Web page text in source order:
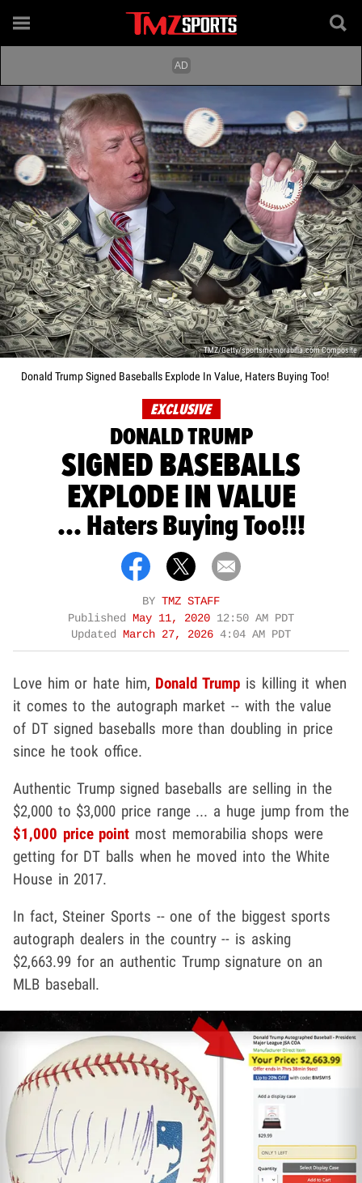
TMZ/Getty/sportsmemorabilia.com Composite
Donald Trump Signed Baseballs Explode In Value, Haters Buying Too!
EXCLUSIVE
DONALD TRUMP
SIGNED BASEBALLS
EXPLODE IN VALUE
... Haters Buying Too!!!
BY TMZ STAFF
Published May 11, 2020 12:50 AM PDT
Updated March 27, 2026 4:04 AM PDT
Love him or hate him, Donald Trump is killing it when
it comes to the autograph market -- with the value
of DT signed baseballs more than doubling in price
since he took office.
Authentic Trump signed baseballs are selling in the
$2,000 to $3,000 price range ... a huge jump from the
$1,000 price point most memorabilia shops were
getting for DT balls when he moved into the White
House in 2017.
In fact, Steiner Sports -- one of the biggest sports
autograph dealers in the country -- is asking
$2,663.99 for an authentic Trump signature on an
MLB baseball.